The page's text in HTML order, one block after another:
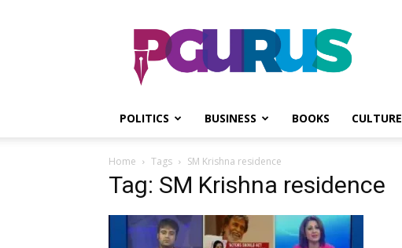
PGurus
POLITICS BUSINESS BOOKS CULTURE
Home Tags SM Krishna residence
Tag: SM Krishna residence